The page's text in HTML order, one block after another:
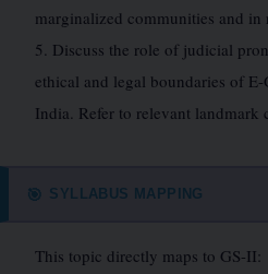
marginalized communities and in
5. Discuss the role of judicial
ethical and legal boundaries of
India. Refer to relevant landmark
🎯 SYLLABUS MAPPING
This topic directly maps to GS-II: